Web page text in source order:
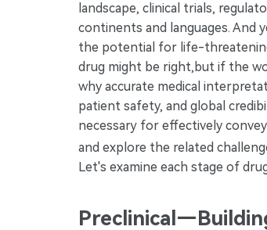
landscape, clinical trials,
continents and languages.
the potential for life-
drug might be right,but if the
why accurate medical
patient safety, and global
necessary for effectively
and explore the related
Let's examine each stage of